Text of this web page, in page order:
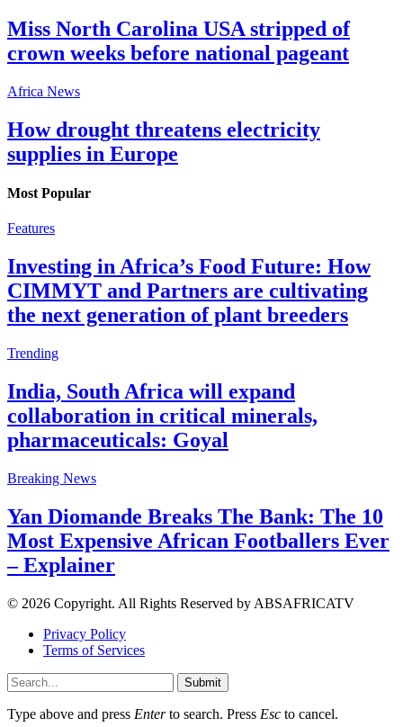
Miss North Carolina USA stripped of
crown weeks before national pageant
Africa News
How drought threatens electricity
supplies in Europe
Most Popular
Features
Investing in Africa’s Food Future: How
CIMMYT and Partners are cultivating
the next generation of plant breeders
Trending
India, South Africa will expand
collaboration in critical minerals,
pharmaceuticals: Goyal
Breaking News
Yan Diomande Breaks The Bank: The 10
Most Expensive African Footballers Ever
– Explainer
© 2026 Copyright. All Rights Reserved by ABSAFRICATV
Privacy Policy
Terms of Services
Submit
Type above and press Enterto search. Press Esc to cancel.